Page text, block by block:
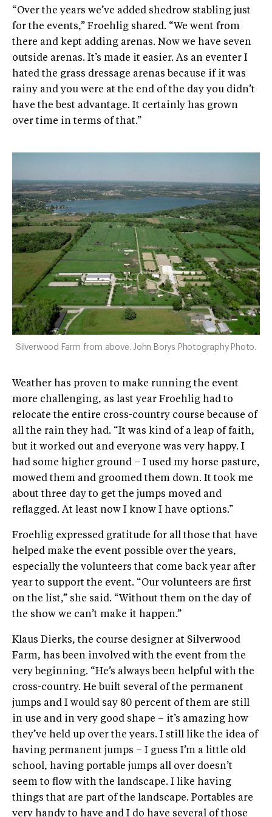
“Over the years we’ve added shedrow stabling just
for the events,” Froehlig shared. “We went from
there and kept adding arenas. Now we have seven
outside arenas. It’s made it easier. As an eventer I
hated the grass dressage arenas because if it was
rainy and you were at the end of the day you didn’t
have the best advantage. It certainly has grown
over time in terms of that.”
Silverwood Farm from above. John Borys Photography Photo.
Weather has proven to make running the event
more challenging, as last year Froehlig had to
relocate the entire cross-country course because of
all the rain they had. “It was kind of a leap of faith,
but it worked out and everyone was very happy. I
had some higher ground – I used my horse pasture,
mowed them and groomed them down. It took me
about three day to get the jumps moved and
reflagged. At least now I know I have options.”
Froehlig expressed gratitude for all those that have
helped make the event possible over the years,
especially the volunteers that come back year after
year to support the event. “Our volunteers are first
on the list,” she said. “Without them on the day of
the show we can’t make it happen.”
Klaus Dierks, the course designer at Silverwood
Farm, has been involved with the event from the
very beginning. “He’s always been helpful with the
cross-country. He built several of the permanent
jumps and I would say 80 percent of them are still
in use and in very good shape – it’s amazing how
they’ve held up over the years. I still like the idea of
having permanent jumps – I guess I’m a little old
school, having portable jumps all over doesn’t
seem to flow with the landscape. I like having
things that are part of the landscape. Portables are
very handy to have and I do have several of those